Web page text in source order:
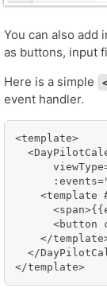
You can also add
as buttons, input
Here is a simple
event handler.
<template>
<template
<button
</
</
</template>